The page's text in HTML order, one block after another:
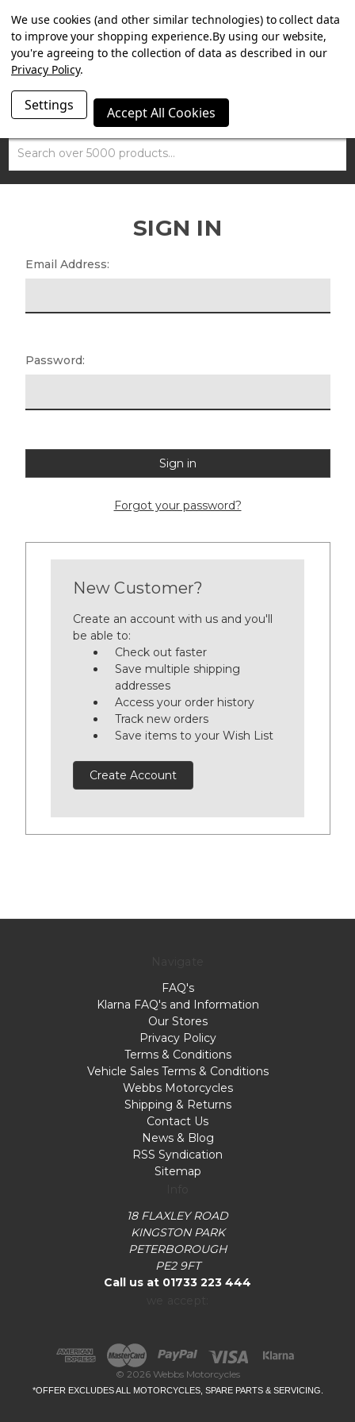
SUMMER SALE NOW ON. FREE MAMMOTH DISC LOCK
WORTH £15 WITH ORDERS OVER £100.
Search
SIGN IN
Email Address:
Password:
Forgot your password?
New Customer?
Create an account with us and you'll
be able to:
Check out faster
Save multiple shipping
addresses
Access your order history
Track new orders
Save items to your Wish List
Create Account
FAQ's
Klarna FAQ's and Information
Our Stores
Privacy Policy
Terms & Conditions
Vehicle Sales Terms & Conditions
Webbs Motorcycles
Shipping & Returns
Contact Us
News & Blog
RSS Syndication
Sitemap
18 FLAXLEY ROAD
KINGSTON PARK
PETERBOROUGH
PE2 9FT
Call us at 01733 223 444
© 2026 Webbs Motorcycles
*OFFER EXCLUDES ALL MOTORCYCLES, SPARE PARTS & SERVICING.
We use cookies (and other similar technologies) to collect data
to improve your shopping experience.By using our website,
you're agreeing to the collection of data as described in our
Privacy Policy.
Settings Accept All Cookies